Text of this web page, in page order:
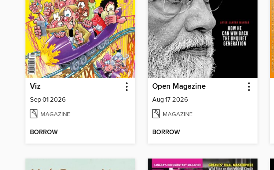
Viz
Sep 01 2026
MAGAZINE
BORROW
Open Magazine
Aug 17 2026
MAGAZINE
BORROW